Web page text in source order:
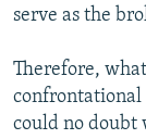
serve as the
Therefore,
confrontational
could no doubt